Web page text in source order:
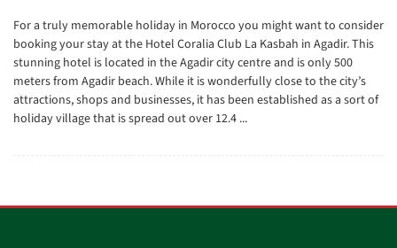
For a truly memorable holiday in Morocco you might want to consider
booking your stay at the Hotel Coralia Club La Kasbah in Agadir. This
stunning hotel is located in the Agadir city centre and is only 500
meters from Agadir beach. While it is wonderfully close to the city’s
attractions, shops and businesses, it has been established as a sort of
holiday village that is spread out over 12.4 ...